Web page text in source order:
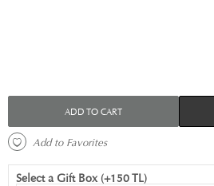
ADD TO CART
Add to Favorites
Select a Gift Box (+150 TL)